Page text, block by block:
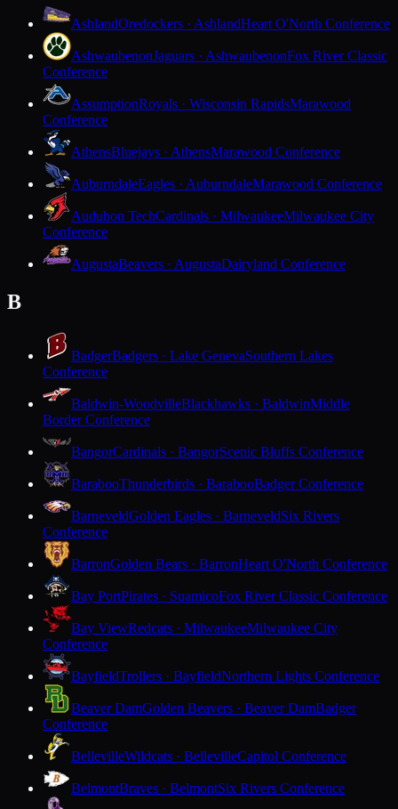
AshlandOredockers · AshlandHeart O'North Conference
AshwaubenonJaguars · AshwaubenonFox River Classic
Conference
AssumptionRoyals · Wisconsin RapidsMarawood
Conference
AthensBluejays · AthensMarawood Conference
AuburndaleEagles · AuburndaleMarawood Conference
Audubon TechCardinals · MilwaukeeMilwaukee City
Conference
AugustaBeavers · AugustaDairyland Conference
B
BadgerBadgers · Lake GenevaSouthern Lakes
Conference
Baldwin-WoodvilleBlackhawks · BaldwinMiddle
Border Conference
BangorCardinals · BangorScenic Bluffs Conference
BarabooThunderbirds · BarabooBadger Conference
BarneveldGolden Eagles · BarneveldSix Rivers
Conference
BarronGolden Bears · BarronHeart O'North Conference
Bay PortPirates · SuamicoFox River Classic Conference
Bay ViewRedcats · MilwaukeeMilwaukee City
Conference
BayfieldTrollers · BayfieldNorthern Lights Conference
Beaver DamGolden Beavers · Beaver DamBadger
Conference
BellevilleWildcats · BellevilleCapitol Conference
BelmontBraves · BelmontSix Rivers Conference